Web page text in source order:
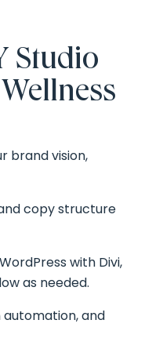
Studio
brand vision,
copy structure
with Divi,
as needed.
automation, and